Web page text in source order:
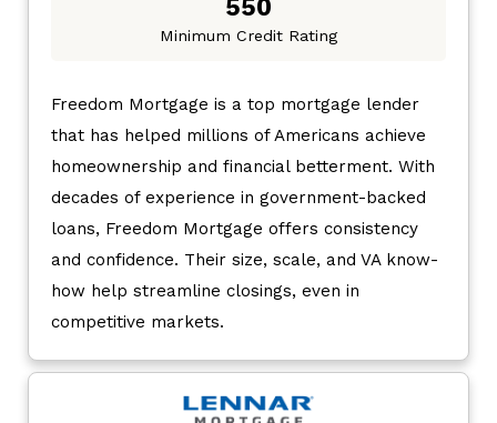
550
Minimum Credit Rating
Freedom Mortgage is a top mortgage lender
that has helped millions of Americans achieve
homeownership and financial betterment. With
decades of experience in government-backed
loans, Freedom Mortgage offers consistency
and confidence. Their size, scale, and VA know-
how help streamline closings, even in
competitive markets.